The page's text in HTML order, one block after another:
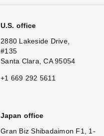
U.S. office
2880 Lakeside Drive,
#135
Santa Clara, CA 95054
+1 669 292 5611
Japan office
Gran Biz Shibadaimon F1, 1-